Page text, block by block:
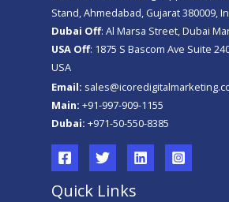
Stand, Ahmedabad, Gujarat 380009,
Dubai Off: Al Marsa Street, Dubai
USA Off: 1875 S Bascom Ave Suite
USA
Email:
Main: +91-997-909-1155
Dubai: +971-50-550-8385
Quick Links